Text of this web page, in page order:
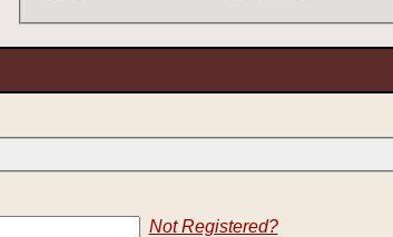
Not Registered?